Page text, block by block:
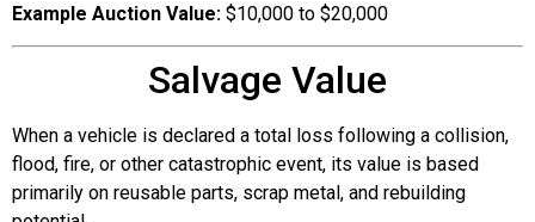
Example Auction Value: $10,000 to $20,000
Salvage Value
When a vehicle is declared a total loss following a collision,
flood, fire, or other catastrophic event, its value is based
primarily on reusable parts, scrap metal, and rebuilding